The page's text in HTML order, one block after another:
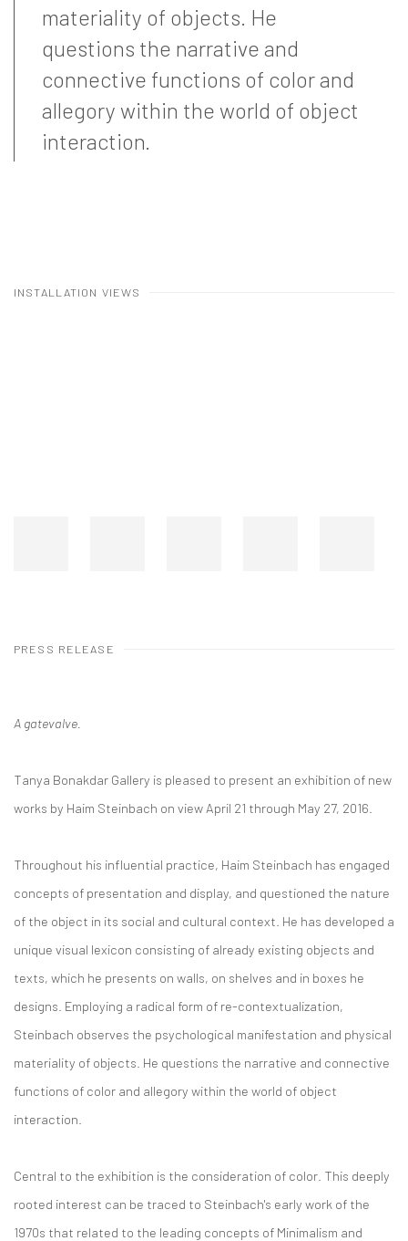
materiality of objects. He
questions the narrative and
connective functions of color and
allegory within the world of object
interaction.
INSTALLATION VIEWS
PRESS RELEASE
A gatevalve.
Tanya Bonakdar Gallery is pleased to present an exhibition of new
works by Haim Steinbach on view April 21 through May 27, 2016.
Throughout his influential practice, Haim Steinbach has engaged
concepts of presentation and display, and questioned the nature
of the object in its social and cultural context. He has developed a
unique visual lexicon consisting of already existing objects and
texts, which he presents on walls, on shelves and in boxes he
designs. Employing a radical form of re-contextualization,
Steinbach observes the psychological manifestation and physical
materiality of objects. He questions the narrative and connective
functions of color and allegory within the world of object
interaction.
Central to the exhibition is the consideration of color. This deeply
rooted interest can be traced to Steinbach's early work of the
1970s that related to the leading concepts of Minimalism and